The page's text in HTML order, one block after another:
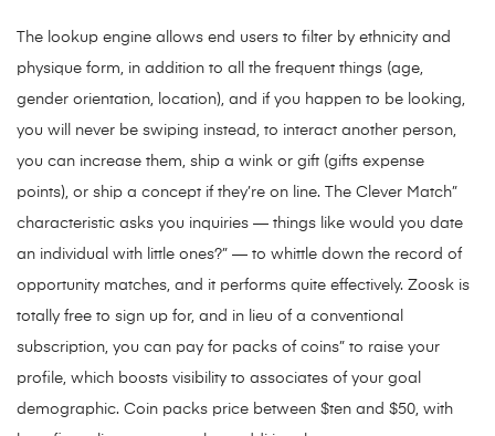
The lookup engine allows end users to filter by ethnicity and
physique form, in addition to all the frequent things (age,
gender orientation, location), and if you happen to be looking,
you will never be swiping instead, to interact another person,
you can increase them, ship a wink or gift (gifts expense
points), or ship a concept if they’re on line. The Clever Match”
characteristic asks you inquiries — things like would you date
an individual with little ones?” — to whittle down the record of
opportunity matches, and it performs quite effectively. Zoosk is
totally free to sign up for, and in lieu of a conventional
subscription, you can pay for packs of coins” to raise your
profile, which boosts visibility to associates of your goal
demographic. Coin packs price between $ten and $50, with